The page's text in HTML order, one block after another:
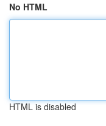
No HTML
HTML is disabled